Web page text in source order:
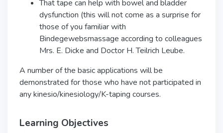
That tape can help with bowel and bladder
dysfunction (this will not come as a surprise for
those of you familiar with
Bindegewebsmassage according to colleagues
Mrs. E. Dicke and Doctor H. Teilrich Leube.
A number of the basic applications will be
demonstrated for those who have not participated in
any kinesio/kinesiology/K-taping courses.
Learning Objectives